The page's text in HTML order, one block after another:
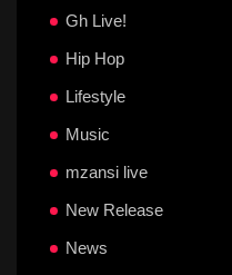
Gh Live!
Hip Hop
Lifestyle
Music
mzansi live
New Release
News